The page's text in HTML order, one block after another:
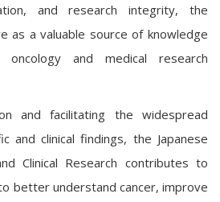
and research integrity, the
as a valuable source of knowledge
and medical research
and facilitating the widespread
and clinical findings, the Japanese
Clinical Research contributes to
better understand cancer, improve